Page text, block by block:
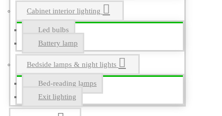
Cabinet interior lighting
Led bulbs
Battery lamp
Bedside lamps & night lights
Bed-reading lamps
Exit lighting